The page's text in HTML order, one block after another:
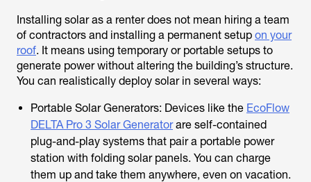
Installing solar as a renter does not mean hiring a team
of contractors and installing a permanent setup on your
roof. It means using temporary or portable setups to
generate power without altering the building’s structure.
You can realistically deploy solar in several ways:
Portable Solar Generators: Devices like the EcoFlow
DELTA Pro 3 Solar Generatorare self-contained
plug-and-play systems that pair a portable power
station with folding solar panels. You can charge
them up and take them anywhere, even on vacation.